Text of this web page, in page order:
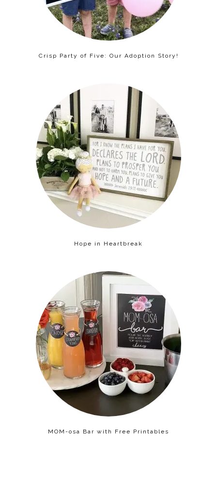
Crisp Party of Five: Our Adoption Story!
Hope in Heartbreak
MOM-osa Bar with Free Printables